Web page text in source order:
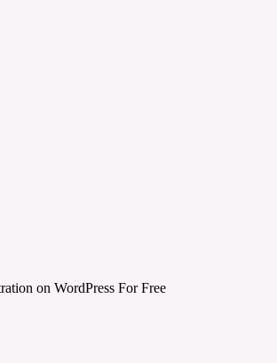
on WordPress For Free